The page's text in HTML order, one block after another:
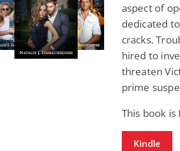
aspect of
dedicated
cracks.
hired to
threaten
prime
This book
Kindle